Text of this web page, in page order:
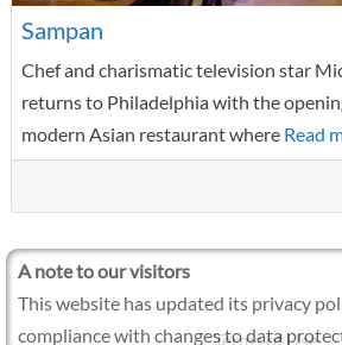
Sampan
Chef and charismatic television star
returns to Philadelphia with the
modern Asian restaurant where Read
Terms of Use
A note to our visitors
This website has updated its privacy
compliance with changes to data